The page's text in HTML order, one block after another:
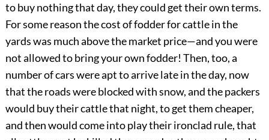
to buy nothing that day, they could get their own terms.
For some reason the cost of fodder for cattle in the
yards was much above the market price—and you were
not allowed to bring your own fodder! Then, too, a
number of cars were apt to arrive late in the day, now
that the roads were blocked with snow, and the packers
would buy their cattle that night, to get them cheaper,
and then would come into play their ironclad rule, that